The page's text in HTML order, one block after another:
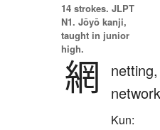
14 strokes. JLPT
N1. Jōyō kanji,
taught in junior
high.
網
netting,
network
Kun: